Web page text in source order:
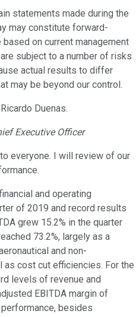
statements made during the
may constitute forward-
on current management
subject to a number of risks
actual results to differ
may be beyond our control.
Duenas.
Executive Officer
everyone. I will review of our
and operating
of 2019 and record results
grew 15.2% in the quarter
73.2%, largely as a
and non-
as cost cut efficiencies. For the
levels of revenue and
EBITDA margin of
besides